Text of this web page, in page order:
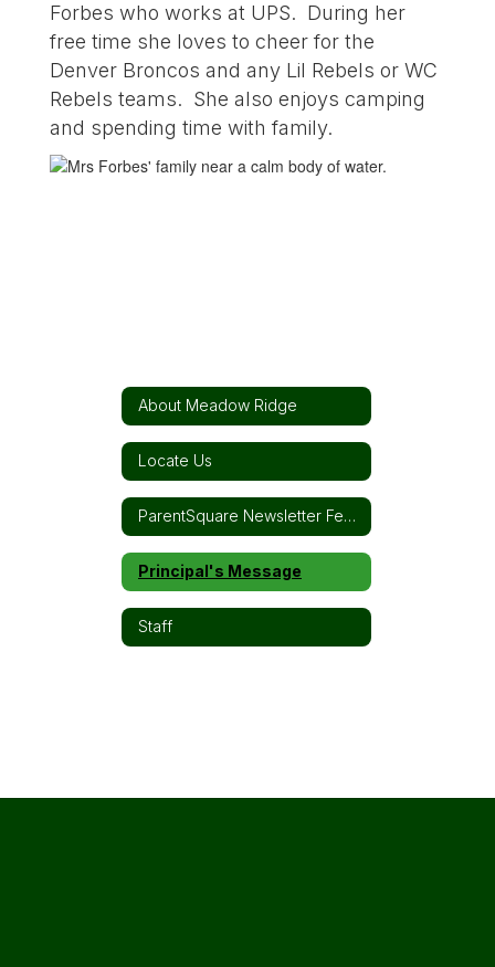
Forbes who works at UPS. During her
free time she loves to cheer for the
Denver Broncos and any Lil Rebels or WC
Rebels teams. She also enjoys camping
and spending time with family.
About Meadow Ridge
Locate Us
ParentSquare Newsletter Feed
Principal's Message
Staff